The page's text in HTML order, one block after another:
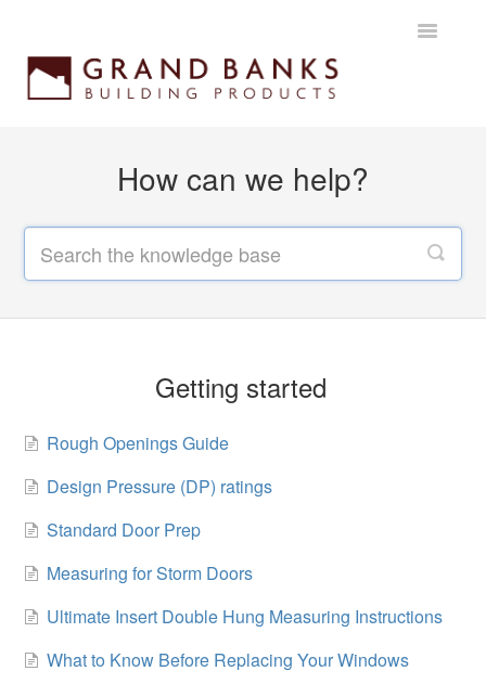
Toggle
Products
How can we help?
Getting started
Rough Openings Guide
Design Pressure (DP) ratings
Standard Door Prep
Measuring for Storm Doors
Ultimate Insert Double Hung Measuring Instructions
What to Know Before Replacing Your Windows